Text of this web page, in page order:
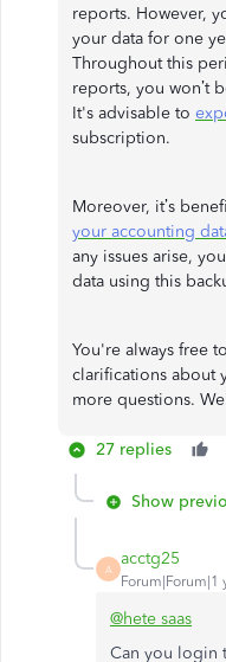
reports. However,
your data for one
Throughout this
reports, you won’t
It's advisable to
subscription.
Moreover, it’s
your accounting
any issues arise,
data using this
You're always free
clarifications about
more questions.
27 replies
Show
A
acctg25
Forum|Forum|1
@hete saas
Can you login